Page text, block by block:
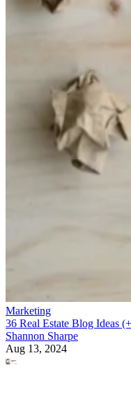
Marketing
36 Real Estate Blog Ideas
Shannon Sharpe
Aug 13, 2024